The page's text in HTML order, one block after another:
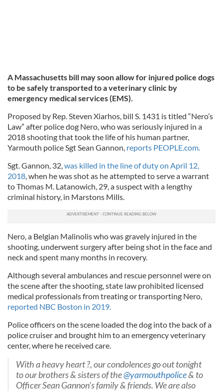
A Massachusetts bill may soon allow for injured police dogs
to be safely transported to a veterinary clinic by
emergency medical services (EMS).
Proposed by Rep. Steven Xiarhos, bill S. 1431 is titled “Nero’s
Law” after police dog Nero, who was seriously injured in a
2018 shooting that took the life of his human partner,
Yarmouth police Sgt Sean Gannon, reports PEOPLE.com.
Sgt. Gannon, 32,was killed in the line of duty on April 12,
2018, when he was shot as he attempted to serve a warrant
to Thomas M. Latanowich, 29, a suspect with a lengthy
criminal history, in Marstons Mills.
Nero, a Belgian Malinolis who was gravely injured in the
shooting, underwent surgery after being shot in the face and
neck and spent many months in recovery.
Although several ambulances and rescue personnel were on
the scene after the shooting, state law prohibited licensed
medical professionals from treating or transporting Nero,
reported NBC Boston in 2019.
Police officers on the scene loaded the dog into the back of a
police cruiser and brought him to an emergency veterinary
center, where he received care.
With a heavy heart ?, our condolences go out tonight
to our brothers & sisters of the@yarmouthpolice& to
Officer Sean Gannon's family & friends. We are also